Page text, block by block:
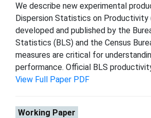
We describe new experimental
Dispersion Statistics on Productivity
developed and published by the
Statistics (BLS) and the Census
measures are critical for
performance. Official BLS
View Full Paper PDF
Working Paper